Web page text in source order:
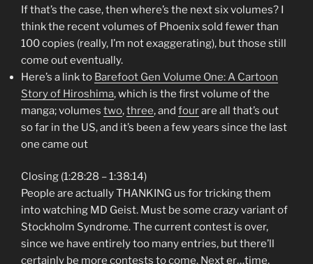
If that’s the case, then where’s the next six volumes? I
think the recent volumes of Phoenix sold fewer than
100 copies (really, I’m not exaggerating), but those still
come out eventually.
Here’s a link to Barefoot Gen Volume One: A Cartoon
Story of Hiroshima, which is the first volume of the
manga; volumes two,three, and fourare all that’s out
so far in the US, and it’s been a few years since the last
one came out
Closing (1:28:28 – 1:38:14)
People are actually THANKING us for tricking them
into watching MD Geist. Must be some crazy variant of
Stockholm Syndrome. The current contest is over,
since we have entirely too many entries, but there’ll
certainly be more contests to come. Next er…time,